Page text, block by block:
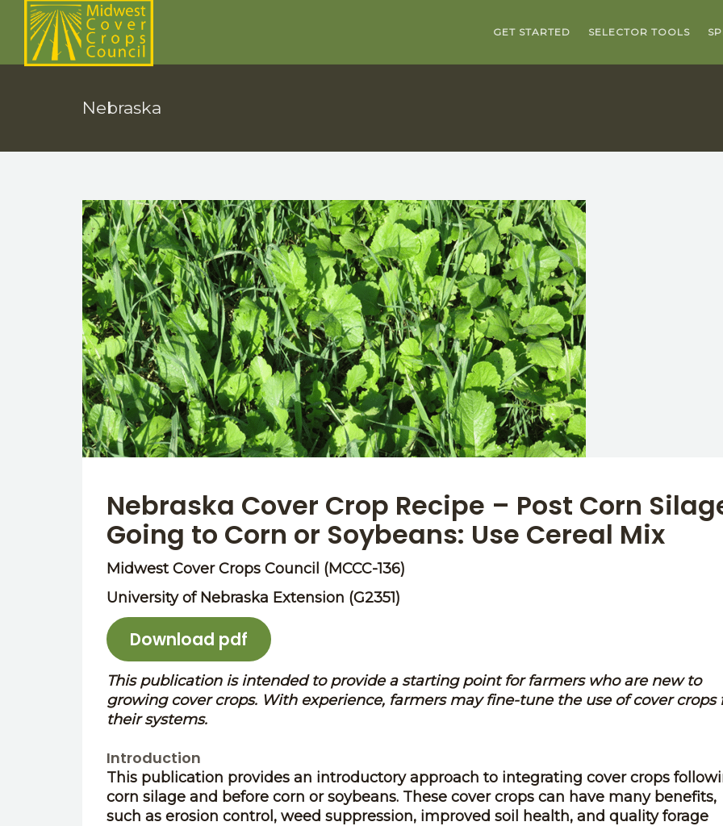
GET STARTED SELECTOR TOOLS
Nebraska
Nebraska Cover Crop Recipe – Post Corn
Going to Corn or Soybeans: Use Cereal Mix
Midwest Cover Crops Council (MCCC-136)
University of Nebraska Extension (G2351)
Download pdf
This publication is intended to provide a starting point for farmers who are new to
growing cover crops. With experience, farmers may fine-tune the use of cover crops
their systems.
Introduction
This publication provides an introductory approach to integrating cover crops
corn silage and before corn or soybeans. These cover crops can have many benefits,
such as erosion control, weed suppression, improved soil health, and quality forage